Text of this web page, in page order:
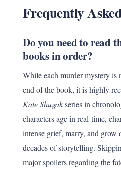
Frequently
Do you need to read
books in order?
While each murder mystery is
end of the book, it is highly
Kate Shugakseries in
characters age in real-time,
intense grief, marry, and grow
decades of storytelling.
major spoilers regarding the